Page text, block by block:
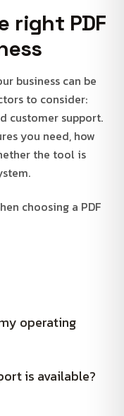
right PDF
business can be
to consider:
customer support.
you need, how
the tool is
choosing a PDF
operating
is available?